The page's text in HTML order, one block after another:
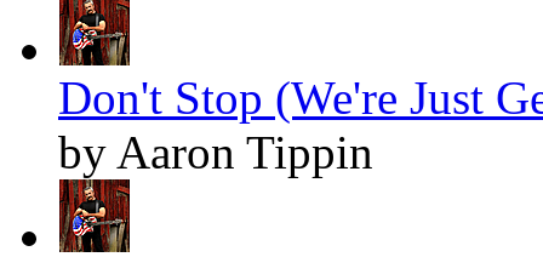
Don't Stop (We're Just
by Aaron Tippin